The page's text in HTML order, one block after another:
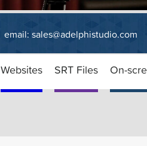
email: sales@adelphistudio.com
Websites SRT Files On-